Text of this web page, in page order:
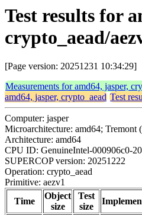
Test results for
crypto_aead/
[Page version: 20251231 10:34:29]
Measurements for amd64, jasper,
amd64, jasper, crypto_aead Test
Computer: jasper
Microarchitecture: amd64; Tremont
Architecture: amd64
CPU ID: GenuineIntel-000906c0-
SUPERCOP version: 20251222
Operation: crypto_aead
Primitive: aezv1
Time
Object
size
Test
size